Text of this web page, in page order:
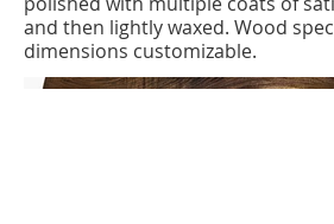
and then lightly waxed. Wood
dimensions customizable.